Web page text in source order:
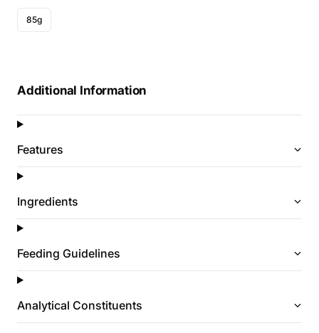
85g
Additional Information
Features
Ingredients
Feeding Guidelines
Analytical Constituents